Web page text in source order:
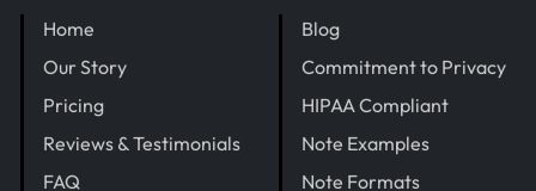
Home
Our Story
Pricing
Reviews & Testimonials
FAQ
Blog
Commitment to Privacy
HIPAA Compliant
Note Examples
Note Formats